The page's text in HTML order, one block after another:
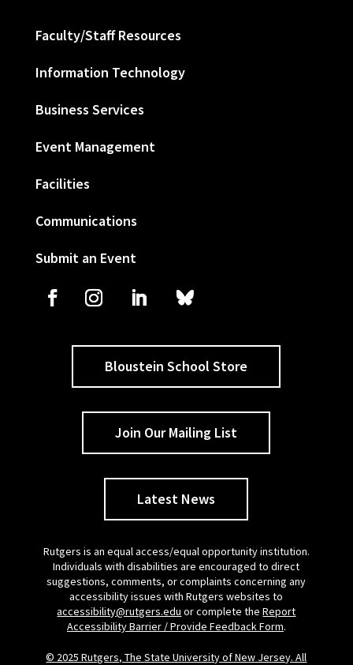
Faculty/Staff Resources
Information Technology
Business Services
Event Management
Facilities
Communications
Submit an Event
Bloustein School Store
Join Our Mailing List
Latest News
Rutgers is an equal access/equal opportunity institution.
Individuals with disabilities are encouraged to direct
suggestions, comments, or complaints concerning any
accessibility issues with Rutgers websites to
accessibility@rutgers.edu or complete theReport
Accessibility Barrier / Provide Feedback Form.
© 2025 Rutgers, The State University of New Jersey. All